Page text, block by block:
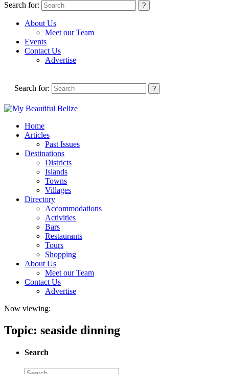
Search for:
About Us
Meet our Team
Events
Contact Us
Advertise
Search for:
Home
Articles
Past Issues
Destinations
Districts
Islands
Towns
Villages
Directory
Accommodations
Activities
Bars
Restaurants
Tours
Shopping
About Us
Meet our Team
Contact Us
Advertise
Now viewing:
Topic: seaside dinning
Search